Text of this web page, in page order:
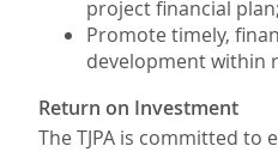
project financial
Promote timely,
development within
Return on Investment
The TJPA is committed to